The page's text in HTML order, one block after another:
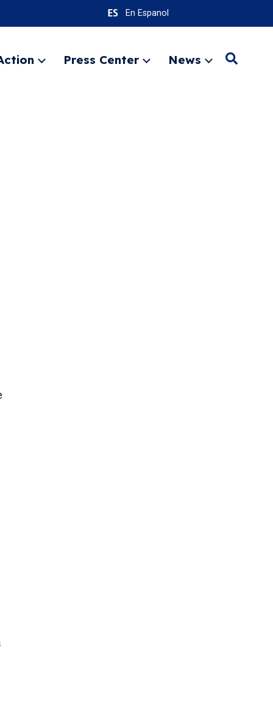
En Espanol
ExpandPress Center
ExpandNews
ExpandSearch